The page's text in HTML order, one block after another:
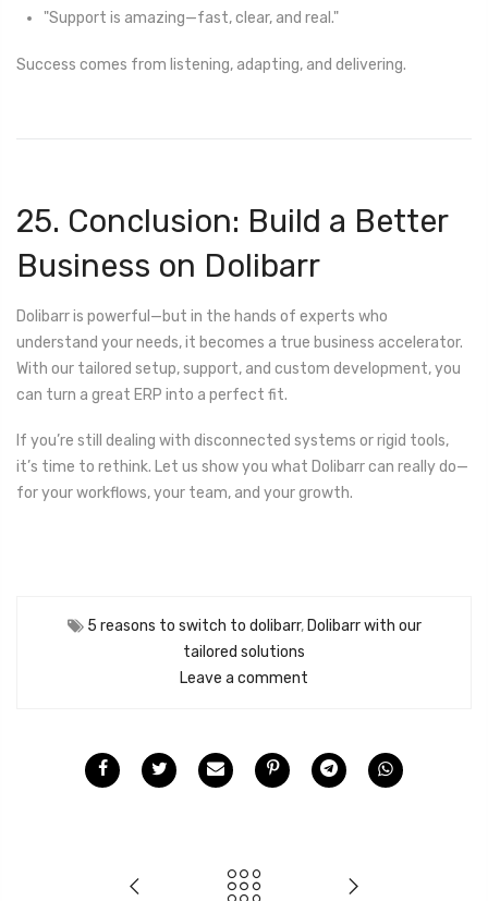
"Support is amazing—fast, clear, and real."
Success comes from listening, adapting, and delivering.
25. Conclusion: Build a Better
Business on Dolibarr
Dolibarr is powerful—but in the hands of experts who
understand your needs, it becomes a true business accelerator.
With our tailored setup, support, and custom development, you
can turn a great ERP into a perfect fit.
If you’re still dealing with disconnected systems or rigid tools,
it’s time to rethink. Let us show you what Dolibarr can really do—
for your workflows, your team, and your growth.
5 reasons to switch to dolibarr, Dolibarr with our
tailored solutions
Leave a comment